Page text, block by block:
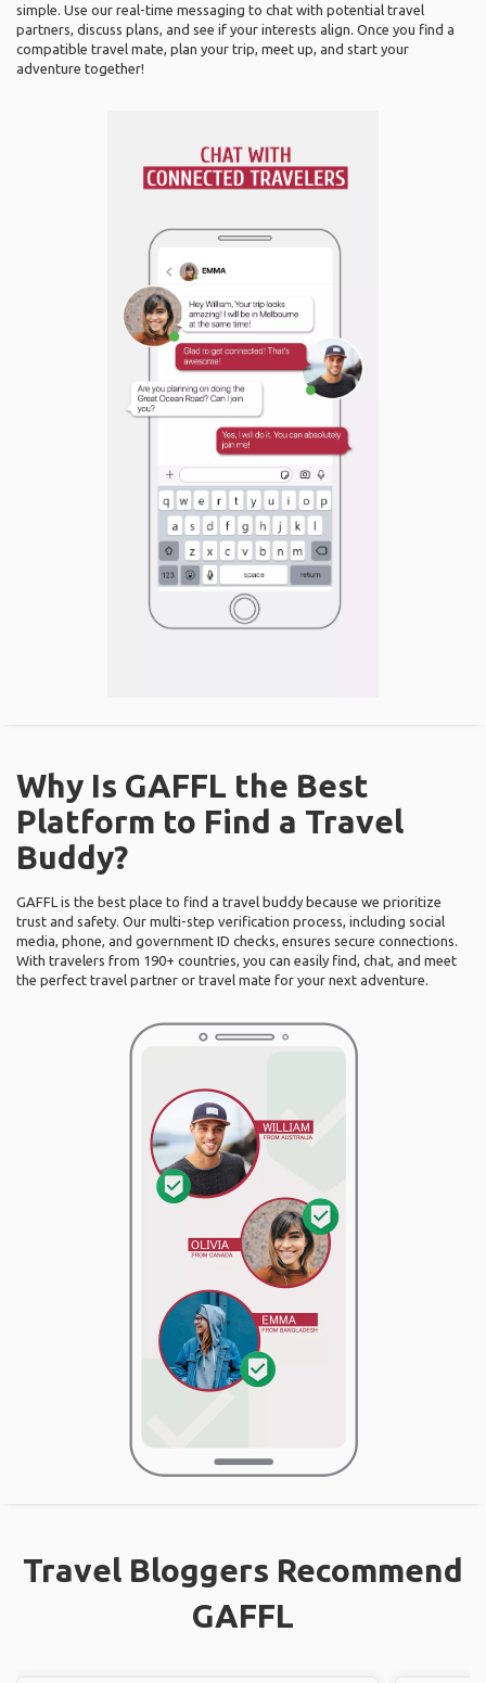
simple. Use our real-time messaging to chat with potential travel
partners, discuss plans, and see if your interests align. Once you find a
compatible travel mate, plan your trip, meet up, and start your
adventure together!
Why Is GAFFL the Best
Platform to Find a Travel
Buddy?
GAFFL is the best place to find a travel buddy because we prioritize
trust and safety. Our multi-step verification process, including social
media, phone, and government ID checks, ensures secure connections.
With travelers from 190+ countries, you can easily find, chat, and meet
the perfect travel partner or travel mate for your next adventure.
Travel Bloggers Recommend
GAFFL